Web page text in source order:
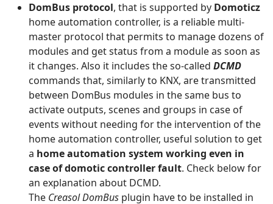
DomBus protocol, that is supported by Domoticz
home automation controller, is a reliable multi-
master protocol that permits to manage dozens of
modules and get status from a module as soon as
it changes. Also it includes the so-called DCMD
commands that, similarly to KNX, are transmitted
between DomBus modules in the same bus to
activate outputs, scenes and groups in case of
events without needing for the intervention of the
home automation controller, useful solution to get
a home automation system working even in
case of domotic controller fault. Check below for
an explanation about DCMD.
The CreasolDomBus plugin have to be installed in